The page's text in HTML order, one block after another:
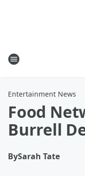
Entertainment News
Food
Burrell
BySarah Tate